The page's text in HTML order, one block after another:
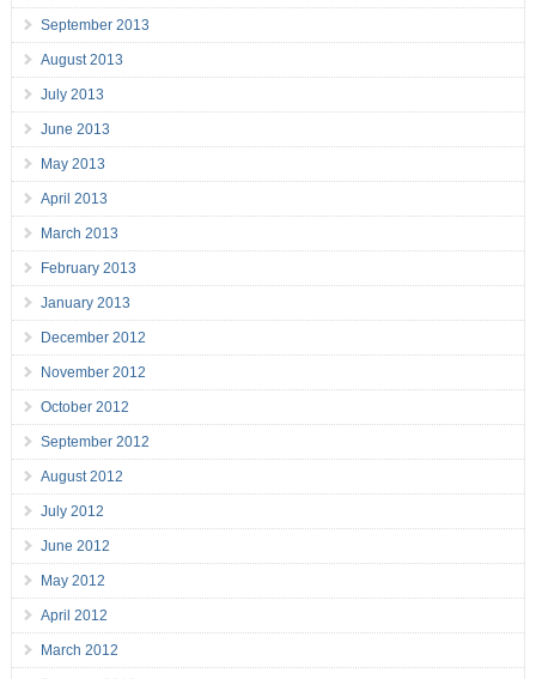
September 2013
August 2013
July 2013
June 2013
May 2013
April 2013
March 2013
February 2013
January 2013
December 2012
November 2012
October 2012
September 2012
August 2012
July 2012
June 2012
May 2012
April 2012
March 2012